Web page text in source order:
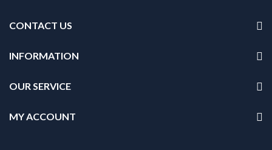
CONTACT US
INFORMATION
OUR SERVICE
MY ACCOUNT